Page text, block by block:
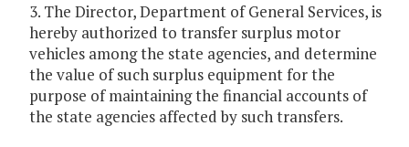
3. The Director, Department of General Services, is
hereby authorized to transfer surplus motor
vehicles among the state agencies, and determine
the value of such surplus equipment for the
purpose of maintaining the financial accounts of
the state agencies affected by such transfers.